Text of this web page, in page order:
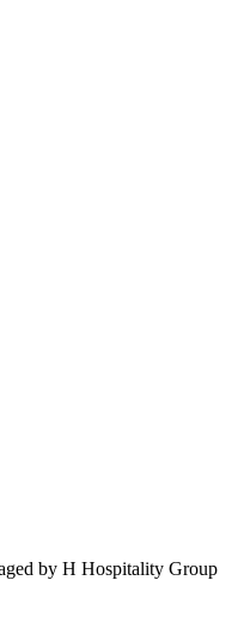
by H Hospitality Group